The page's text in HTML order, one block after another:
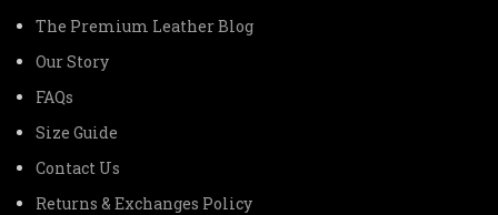
The Premium Leather Blog
Our Story
FAQs
Size Guide
Contact Us
Returns & Exchanges Policy